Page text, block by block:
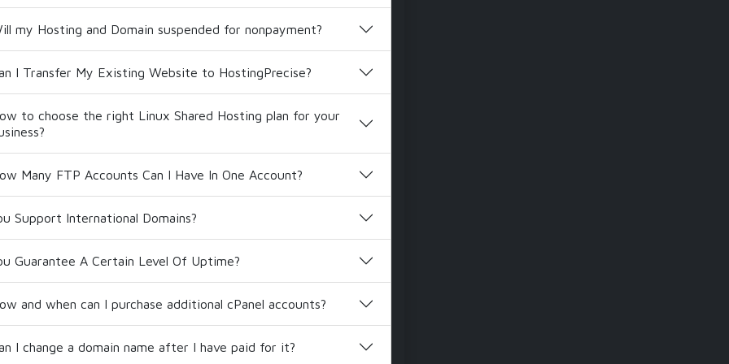
my Hosting and Domain suspended for nonpayment?
I Transfer My Existing Website to HostingPrecise?
to choose the right Linux Shared Hosting plan for your
Many FTP Accounts Can I Have In One Account?
Support International Domains?
Guarantee A Certain Level Of Uptime?
and when can I purchase additional cPanel accounts?
I change a domain name after I have paid for it?